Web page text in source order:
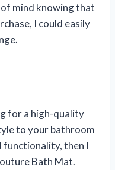
mind knowing that
I could easily
for a high-quality
to your bathroom
functionality, then I
Bath Mat.